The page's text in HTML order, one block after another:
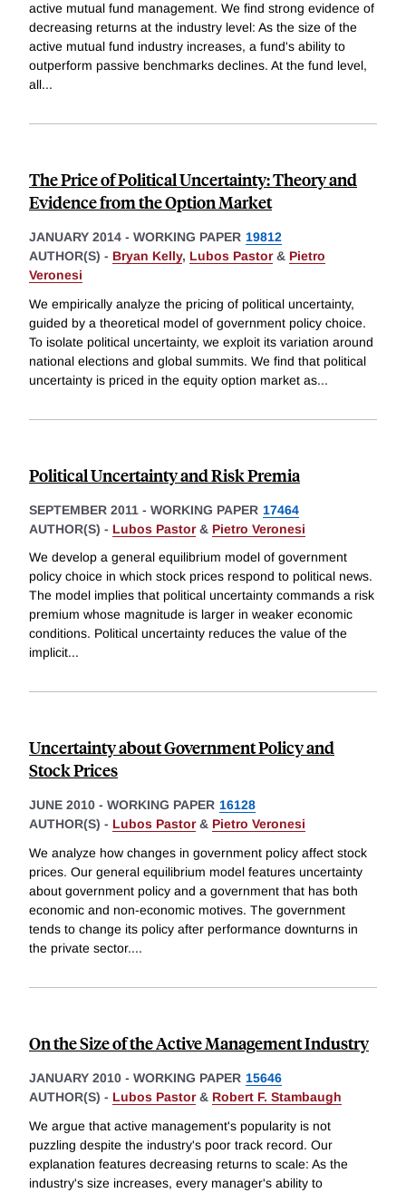
active mutual fund management. We find strong evidence of
decreasing returns at the industry level: As the size of the
active mutual fund industry increases, a fund's ability to
outperform passive benchmarks declines. At the fund level,
all...
The Price of Political Uncertainty: Theory and
Evidence from the Option Market
JANUARY 2014 - WORKING PAPER 19812
AUTHOR(S) - Bryan Kelly, Lubos Pastor& Pietro
Veronesi
We empirically analyze the pricing of political uncertainty,
guided by a theoretical model of government policy choice.
To isolate political uncertainty, we exploit its variation around
national elections and global summits. We find that political
uncertainty is priced in the equity option market as...
Political Uncertainty and Risk Premia
SEPTEMBER 2011 - WORKING PAPER 17464
AUTHOR(S) - Lubos Pastor& Pietro Veronesi
We develop a general equilibrium model of government
policy choice in which stock prices respond to political news.
The model implies that political uncertainty commands a risk
premium whose magnitude is larger in weaker economic
conditions. Political uncertainty reduces the value of the
implicit...
Uncertainty about Government Policy and
Stock Prices
JUNE 2010 - WORKING PAPER 16128
AUTHOR(S) - Lubos Pastor& Pietro Veronesi
We analyze how changes in government policy affect stock
prices. Our general equilibrium model features uncertainty
about government policy and a government that has both
economic and non-economic motives. The government
tends to change its policy after performance downturns in
the private sector....
On the Size of the Active Management Industry
JANUARY 2010 - WORKING PAPER 15646
AUTHOR(S) - Lubos Pastor& Robert F. Stambaugh
We argue that active management's popularity is not
puzzling despite the industry's poor track record. Our
explanation features decreasing returns to scale: As the
industry's size increases, every manager's ability to